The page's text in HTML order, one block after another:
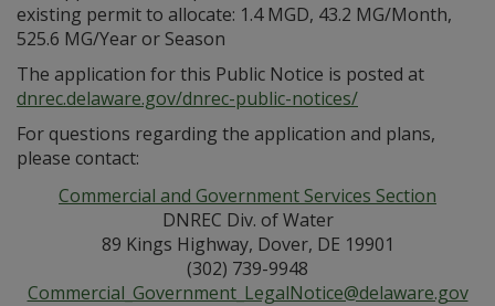
existing permit to allocate: 1.4 MGD, 43.2 MG/Month,
525.6 MG/Year or Season
The application for this Public Notice is posted at
dnrec.delaware.gov/dnrec-public-notices/
For questions regarding the application and plans,
please contact:
Commercial and Government Services Section
DNREC Div. of Water
89 Kings Highway, Dover, DE 19901
(302) 739-9948
Commercial_Government_LegalNotice@delaware.gov